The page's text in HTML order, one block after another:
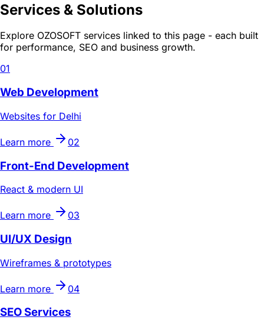
Services & Solutions
Explore OZOSOFT services linked to this page - each built
for performance, SEO and business growth.
01
Web Development
Websites for Delhi
Learn more 02
Front-End Development
React & modern UI
Learn more 03
UI/UX Design
Wireframes & prototypes
Learn more 04
SEO Services